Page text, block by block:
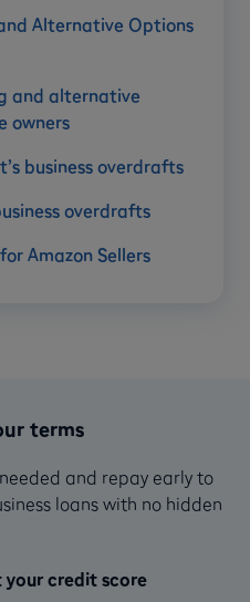
Alternative Options
and alternative
owners
business overdrafts
overdrafts
Amazon Sellers
terms
and repay early to
loans with no hidden
your credit score